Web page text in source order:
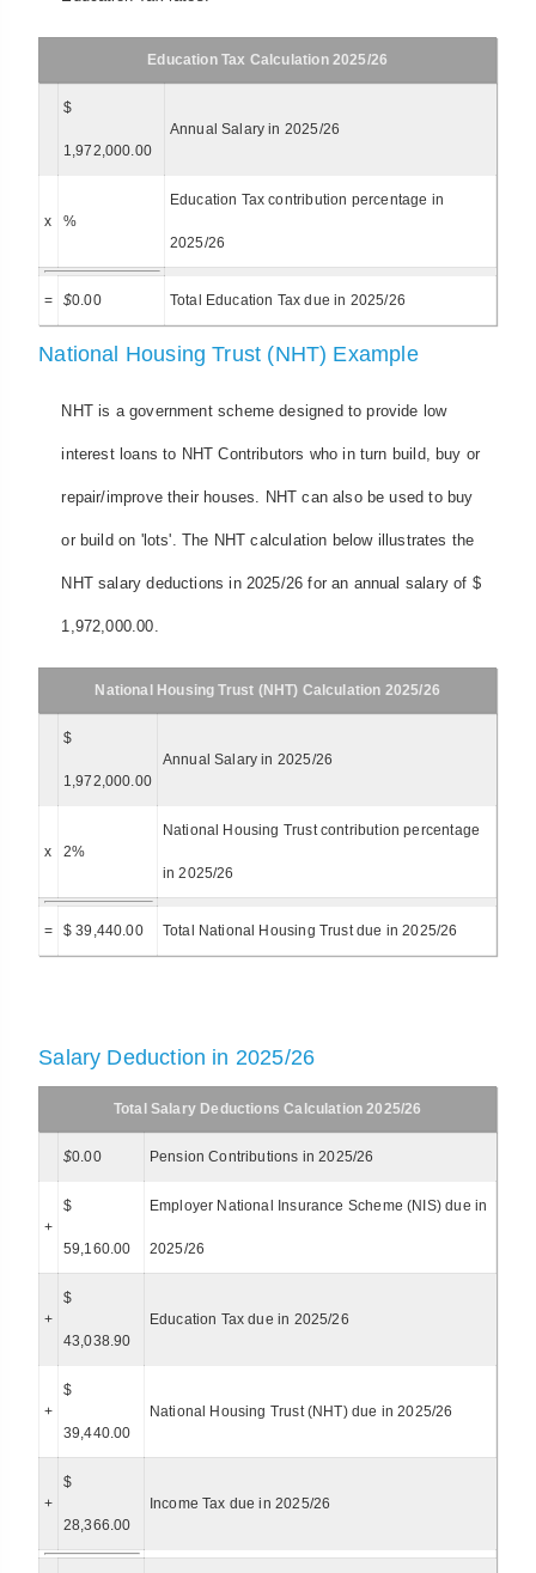
Education Tax Calculation 2025/26
$
1,972,000.00
Annual Salary in 2025/26
x %
Education Tax contribution percentage in
2025/26
= $0.00 Total Education Tax due in 2025/26
National Housing Trust (NHT) Example
NHT is a government scheme designed to provide low
interest loans to NHT Contributors who in turn build, buy or
repair/improve their houses. NHT can also be used to buy
or build on 'lots'. The NHT calculation below illustrates the
NHT salary deductions in 2025/26 for an annual salary of $
1,972,000.00.
National Housing Trust (NHT) Calculation 2025/26
$
1,972,000.00
Annual Salary in 2025/26
x 2%
National Housing Trust contribution percentage
in 2025/26
= $ 39,440.00 Total National Housing Trust due in 2025/26
Salary Deduction in 2025/26
Total Salary Deductions Calculation 2025/26
$0.00 Pension Contributions in 2025/26
+
$
59,160.00
Employer National Insurance Scheme (NIS) due in
2025/26
+
$
43,038.90
Education Tax due in 2025/26
+
$
39,440.00
National Housing Trust (NHT) due in 2025/26
+
$
28,366.00
Income Tax due in 2025/26